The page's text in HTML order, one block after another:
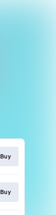
Buy
Buy